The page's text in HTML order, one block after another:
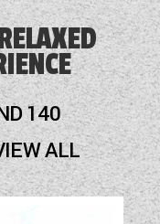
140
ALL